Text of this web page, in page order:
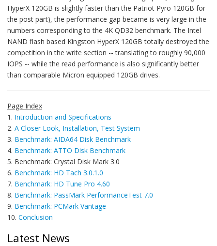
HyperX 120GB is slightly faster than the Patriot Pyro 120GB for
the post part), the performance gap became is very large in the
numbers corresponding to the 4K QD32 benchmark. The Intel
NAND flash based Kingston HyperX 120GB totally destroyed the
competition in the write section -- translating to roughly 90,000
IOPS -- while the read performance is also significantly better
than comparable Micron equipped 120GB drives.
Page Index
1. Introduction and Specifications
2. A Closer Look, Installation, Test System
3. Benchmark: AIDA64 Disk Benchmark
4. Benchmark: ATTO Disk Benchmark
5. Benchmark: Crystal Disk Mark 3.0
6. Benchmark: HD Tach 3.0.1.0
7. Benchmark: HD Tune Pro 4.60
8. Benchmark: PassMark PerformanceTest 7.0
9. Benchmark: PCMark Vantage
10. Conclusion
Latest News